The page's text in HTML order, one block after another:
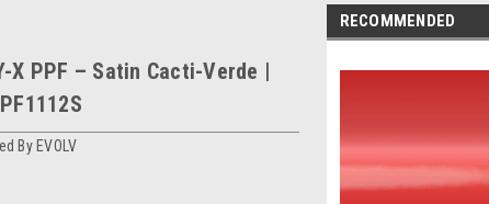
X PPF – Satin Cacti-Verde |
By EVOLV
RECOMMENDED